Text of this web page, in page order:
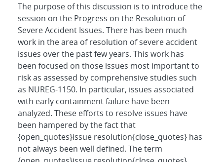
The purpose of this discussion is to introduce the
session on the Progress on the Resolution of
Severe Accident Issues. There has been much
work in the area of resolution of severe accident
issues over the past few years. This work has
been focused on those issues most important to
risk as assessed by comprehensive studies such
as NUREG-1150. In particular, issues associated
with early containment failure have been
analyzed. These efforts to resolve issues have
been hampered by the fact that
{open_quotes}issue resolution{close_quotes} has
not always been well defined. The term